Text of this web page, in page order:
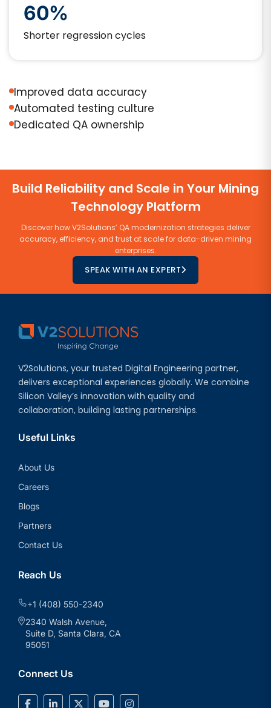
60%
Shorter regression cycles
Improved data accuracy
Automated testing culture
Dedicated QA ownership
Build Reliability and Scale in Your Mining
Technology Platform
Discover how V2Solutions’ QA modernization strategies deliver
accuracy, efficiency, and trust at scale for data-driven mining
enterprises.
SPEAK WITH AN EXPERT
V2Solutions, your trusted Digital Engineering partner,
delivers exceptional experiences globally. We combine
Silicon Valley’s innovation with quality and
collaboration, building lasting partnerships.
Useful Links
About Us
Careers
Blogs
Partners
Contact Us
Reach Us
+1 (408) 550-2340
2340 Walsh Avenue,
Suite D, Santa Clara, CA
95051
Connect Us